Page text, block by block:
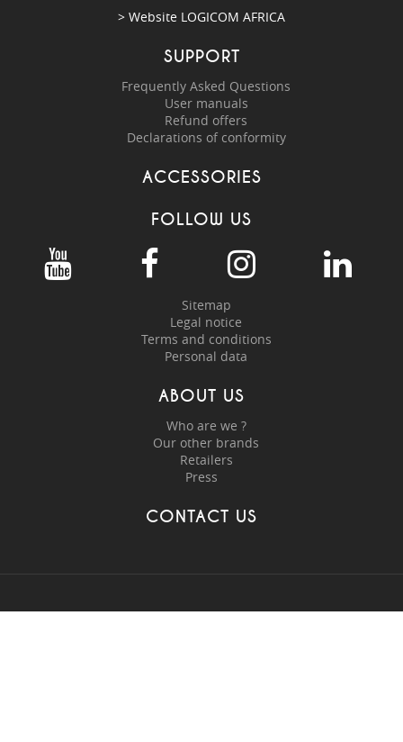
> Website LOGICOM AFRICA
SUPPORT
Frequently Asked Questions
User manuals
Refund offers
Declarations of conformity
ACCESSORIES
FOLLOW US
Sitemap
Legal notice
Terms and conditions
Personal data
ABOUT US
Who are we ?
Our other brands
Retailers
Press
CONTACT US